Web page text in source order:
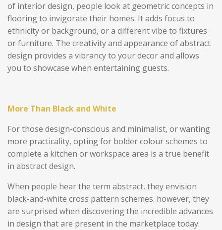
of interior design, people look at geometric concepts in
flooring to invigorate their homes. It adds focus to
ethnicity or background, or a different vibe to fixtures
or furniture. The creativity and appearance of abstract
design provides a vibrancy to your decor and allows
you to showcase when entertaining guests.
More Than Black and White
For those design-conscious and minimalist, or wanting
more practicality, opting for bolder colour schemes to
complete a kitchen or workspace area is a true benefit
in abstract design.
When people hear the term abstract, they envision
black-and-white cross pattern schemes. however, they
are surprised when discovering the incredible advances
in design that are present in the marketplace today.